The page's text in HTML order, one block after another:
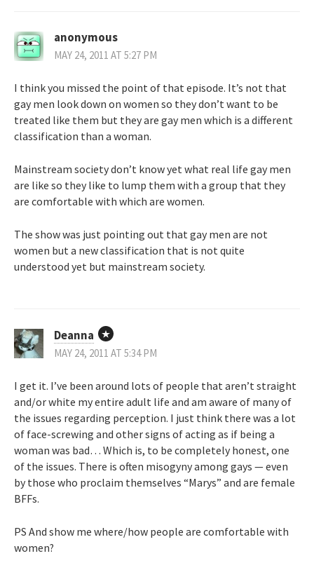
anonymous
MAY 24, 2011 AT 5:27 PM
I think you missed the point of that episode. It’s not that
gay men look down on women so they don’t want to be
treated like them but they are gay men which is a different
classification than a woman.
Mainstream society don’t know yet what real life gay men
are like so they like to lump them with a group that they
are comfortable with which are women.
The show was just pointing out that gay men are not
women but a new classification that is not quite
understood yet but mainstream society.
Deanna
MAY 24, 2011 AT 5:34 PM
I get it. I’ve been around lots of people that aren’t straight
and/or white my entire adult life and am aware of many of
the issues regarding perception. I just think there was a lot
of face-screwing and other signs of acting as if being a
woman was bad… Which is, to be completely honest, one
of the issues. There is often misogyny among gays — even
by those who proclaim themselves “Marys” and are female
BFFs.
PS And show me where/how people are comfortable with
women?